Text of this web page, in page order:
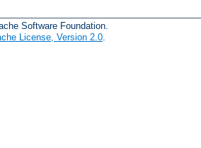
Software Foundation.
License, Version 2.0